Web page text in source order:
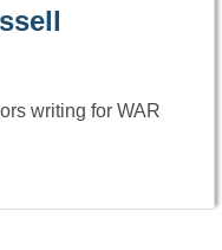
writing for WAR